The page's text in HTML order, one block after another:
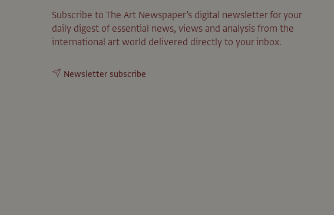
Subscribe to The Art Newspaper’s digital newsletter for your
daily digest of essential news, views and analysis from the
international art world delivered directly to your inbox.
Newsletter subscribe